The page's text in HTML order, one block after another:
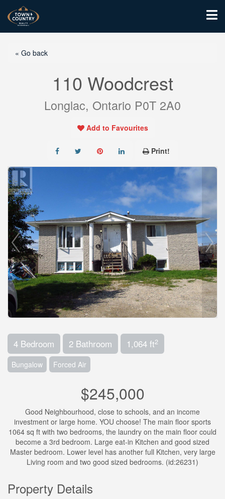
« Go back
110 Woodcrest
Longlac, Ontario P0T 2A0
Add to Favourites
Print!
4 Bedroom 2 Bathroom 1,064 ft2
Bungalow Forced Air
$245,000
Good Neighbourhood, close to schools, and an income
investment or large home. YOU choose! The main floor sports
1064 sq ft with two bedrooms, the laundry on the main floor could
become a 3rd bedroom. Large eat-in Kitchen and good sized
Master bedroom. Lower level has another full Kitchen, very large
Living room and two good sized bedrooms. (id:26231)
Property Details